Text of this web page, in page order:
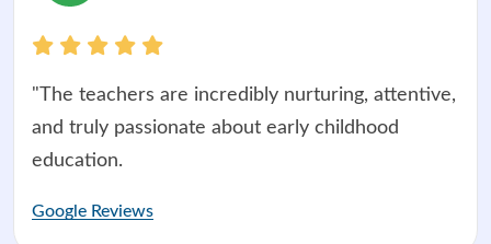
"The teachers are incredibly nurturing, attentive,
and truly passionate about early childhood
education.
Google Reviews